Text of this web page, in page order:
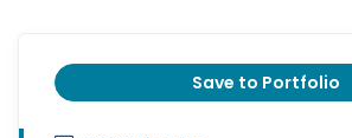
Save to Portfolio